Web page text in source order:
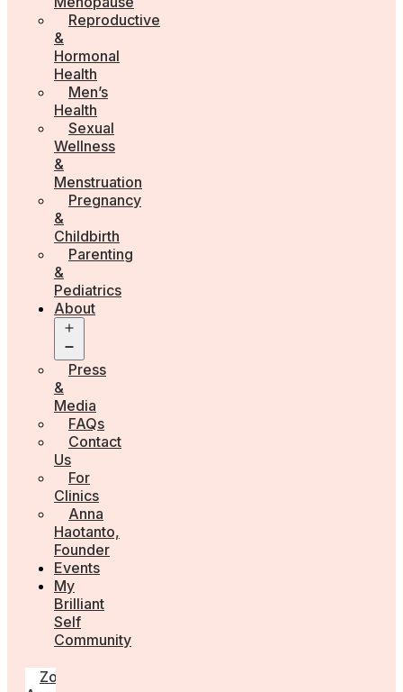
Reproductive
&
Hormonal
Health
Men’s
Health
Sexual
Wellness
&
Menstruation
Pregnancy
&
Childbirth
Parenting
&
Pediatrics
About
menu
Press
&
Media
FAQs
Contact
Us
For
Clinics
Anna
Haotanto,
Founder
Events
My
Brilliant
Self
Community
Zora